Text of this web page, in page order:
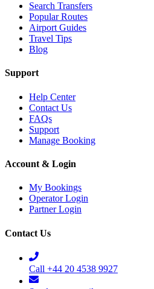
Search Transfers
Popular Routes
Airport Guides
Travel Tips
Blog
Support
Help Center
Contact Us
FAQs
Support
Manage Booking
Account & Login
My Bookings
Operator Login
Partner Login
Contact Us
Call +44 20 4538 9927